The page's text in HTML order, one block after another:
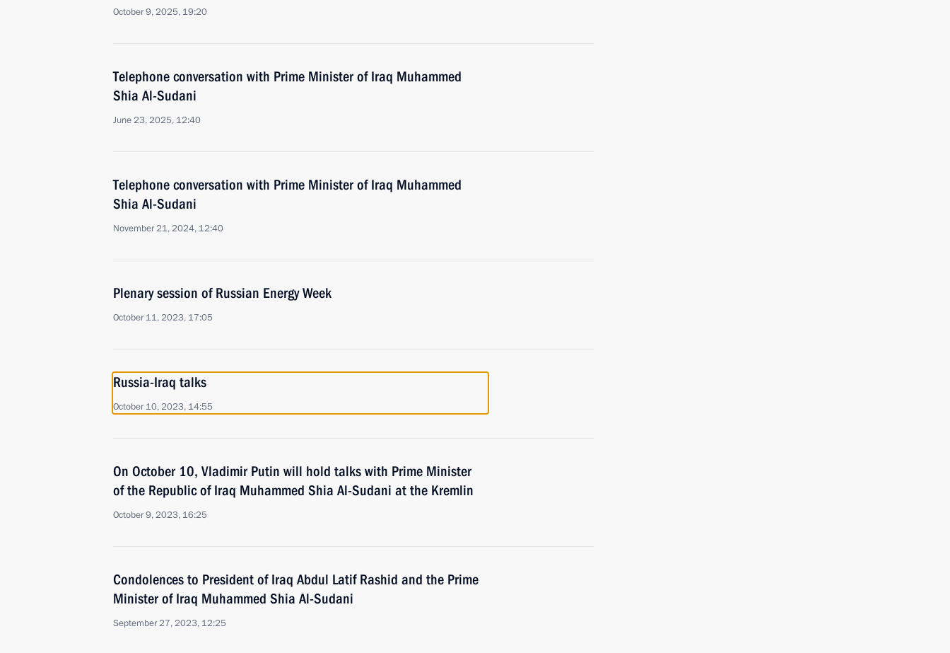
October 9, 2025, 19:20
Telephone conversation with Prime Minister of Iraq Muhammed
Shia Al-Sudani
June 23, 2025, 12:40
Telephone conversation with Prime Minister of Iraq Muhammed
Shia Al-Sudani
November 21, 2024, 12:40
Plenary session of Russian Energy Week
October 11, 2023, 17:05
Russia-Iraq talks
October 10, 2023, 14:55
On October 10, Vladimir Putin will hold talks with Prime Minister
of the Republic of Iraq Muhammed Shia Al-Sudani at the Kremlin
October 9, 2023, 16:25
Condolences to President of Iraq Abdul Latif Rashid and the Prime
Minister of Iraq Muhammed Shia Al-Sudani
September 27, 2023, 12:25